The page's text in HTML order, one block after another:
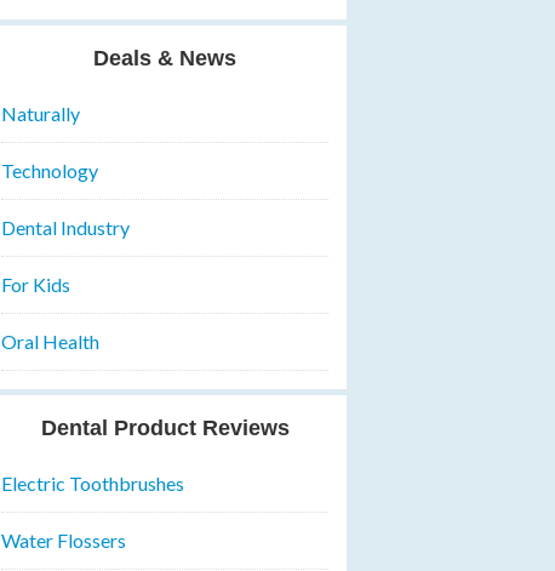
Deals & News
Naturally
Technology
Dental Industry
For Kids
Oral Health
Dental Product Reviews
Electric Toothbrushes
Water Flossers